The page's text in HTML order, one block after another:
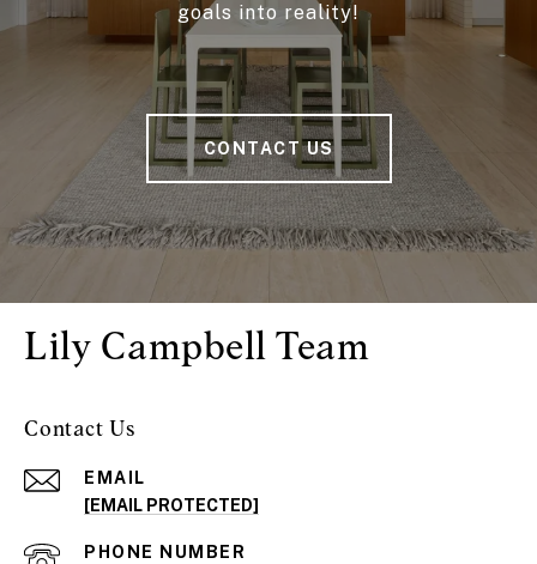
goals into reality!
CONTACT US
Lily Campbell Team
Contact Us
EMAIL
[EMAIL PROTECTED]
PHONE NUMBER